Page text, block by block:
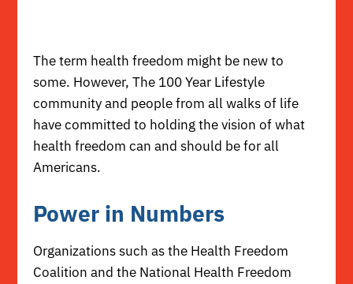
The term health freedom might be new to
some. However, The 100 Year Lifestyle
community and people from all walks of life
have committed to holding the vision of what
health freedom can and should be for all
Americans.
Power in Numbers
Organizations such as the Health Freedom
Coalition and the National Health Freedom